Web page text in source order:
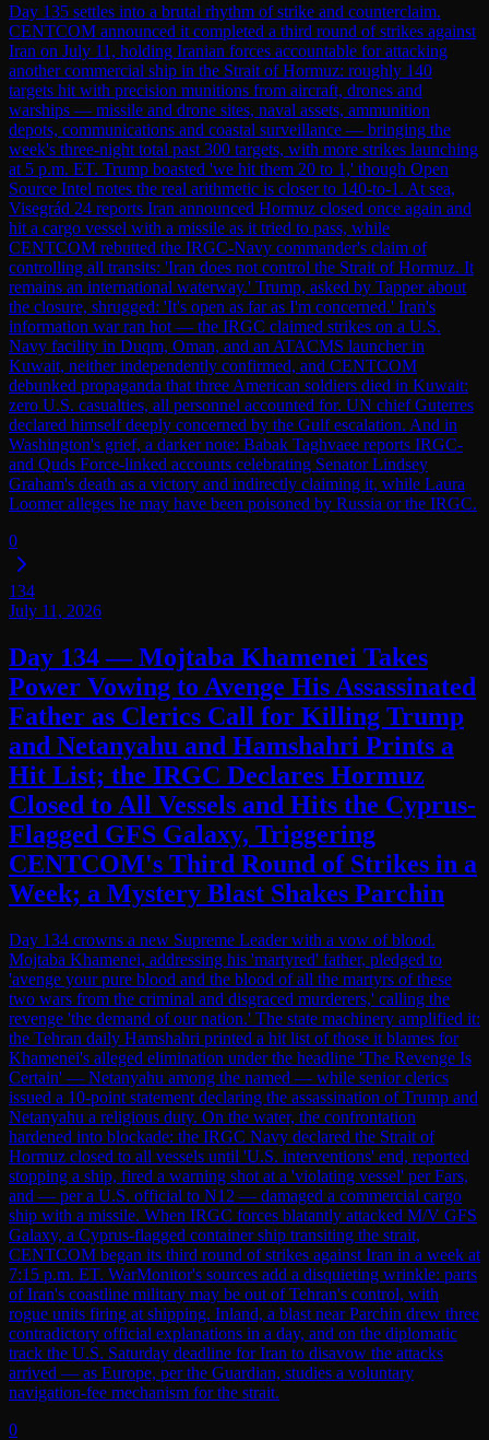
Day 135 settles into a brutal rhythm of strike and counterclaim.
CENTCOM announced it completed a third round of strikes against
Iran on July 11, holding Iranian forces accountable for attacking
another commercial ship in the Strait of Hormuz: roughly 140
targets hit with precision munitions from aircraft, drones and
warships — missile and drone sites, naval assets, ammunition
depots, communications and coastal surveillance — bringing the
week's three-night total past 300 targets, with more strikes launching
at 5 p.m. ET. Trump boasted 'we hit them 20 to 1,' though Open
Source Intel notes the real arithmetic is closer to 140-to-1. At sea,
Visegrád 24 reports Iran announced Hormuz closed once again and
hit a cargo vessel with a missile as it tried to pass, while
CENTCOM rebutted the IRGC-Navy commander's claim of
controlling all transits: 'Iran does not control the Strait of Hormuz. It
remains an international waterway.' Trump, asked by Tapper about
the closure, shrugged: 'It's open as far as I'm concerned.' Iran's
information war ran hot — the IRGC claimed strikes on a U.S.
Navy facility in Duqm, Oman, and an ATACMS launcher in
Kuwait, neither independently confirmed, and CENTCOM
debunked propaganda that three American soldiers died in Kuwait:
zero U.S. casualties, all personnel accounted for. UN chief Guterres
declared himself deeply concerned by the Gulf escalation. And in
Washington's grief, a darker note: Babak Taghvaee reports IRGC-
and Quds Force-linked accounts celebrating Senator Lindsey
Graham's death as a victory and indirectly claiming it, while Laura
Loomer alleges he may have been poisoned by Russia or the IRGC.
0
134
July 11, 2026
Day 134 — Mojtaba Khamenei Takes
Power Vowing to Avenge His Assassinated
Father as Clerics Call for Killing Trump
and Netanyahu and Hamshahri Prints a
Hit List; the IRGC Declares Hormuz
Closed to All Vessels and Hits the Cyprus-
Flagged GFS Galaxy, Triggering
CENTCOM's Third Round of Strikes in a
Week; a Mystery Blast Shakes Parchin
Day 134 crowns a new Supreme Leader with a vow of blood.
Mojtaba Khamenei, addressing his 'martyred' father, pledged to
'avenge your pure blood and the blood of all the martyrs of these
two wars from the criminal and disgraced murderers,' calling the
revenge 'the demand of our nation.' The state machinery amplified it:
the Tehran daily Hamshahri printed a hit list of those it blames for
Khamenei's alleged elimination under the headline 'The Revenge Is
Certain' — Netanyahu among the named — while senior clerics
issued a 10-point statement declaring the assassination of Trump and
Netanyahu a religious duty. On the water, the confrontation
hardened into blockade: the IRGC Navy declared the Strait of
Hormuz closed to all vessels until 'U.S. interventions' end, reported
stopping a ship, fired a warning shot at a 'violating vessel' per Fars,
and — per a U.S. official to N12 — damaged a commercial cargo
ship with a missile. When IRGC forces blatantly attacked M/V GFS
Galaxy, a Cyprus-flagged container ship transiting the strait,
CENTCOM began its third round of strikes against Iran in a week at
7:15 p.m. ET. WarMonitor's sources add a disquieting wrinkle: parts
of Iran's coastline military may be out of Tehran's control, with
rogue units firing at shipping. Inland, a blast near Parchin drew three
contradictory official explanations in a day, and on the diplomatic
track the U.S. Saturday deadline for Iran to disavow the attacks
arrived — as Europe, per the Guardian, studies a voluntary
navigation-fee mechanism for the strait.
0